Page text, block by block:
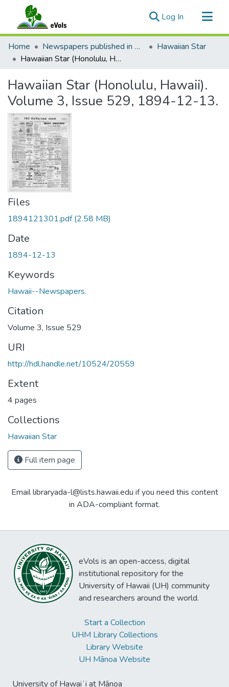
Log In (current)
Communities & Collections
All of eVols
Home Newspapers published in English in Hawaii, 1862-1923
Hawaiian Star
Hawaiian Star (Honolulu, Hawaii). Volume 3, Issue 529, 1894-12-13.
Hawaiian Star (Honolulu, Hawaii).
Volume 3, Issue 529, 1894-12-13.
Files
1894121301.pdf(2.58 MB)
Date
1894-12-13
Keywords
Hawaii--Newspapers.
Citation
Volume 3, Issue 529
URI
http://hdl.handle.net/10524/20559
Extent
4 pages
Collections
Hawaiian Star
Full item page
Email libraryada-l@lists.hawaii.edu if you need this content
in ADA-compliant format.
eVols is an open-access, digital
institutional repository for the
University of Hawaii (UH) community
and researchers around the world.
Start a Collection
UHM Library Collections
Library Website
UH Mānoa Website
University of Hawaiʻi at Mānoa